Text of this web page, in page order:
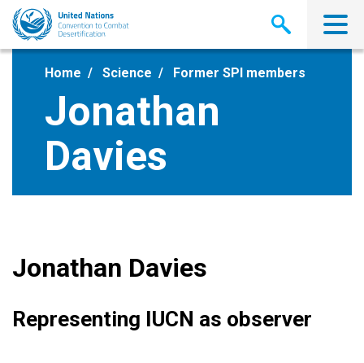
Skip
main
Home Science Former SPI members
Jonathan
Davies
Jonathan Davies
Representing IUCN as observer